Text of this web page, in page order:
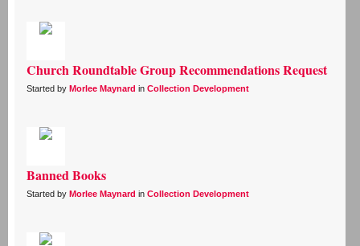
Church Roundtable Group Recommendations Request
Started by Morlee Maynard in Collection Development
Banned Books
Started by Morlee Maynard in Collection Development